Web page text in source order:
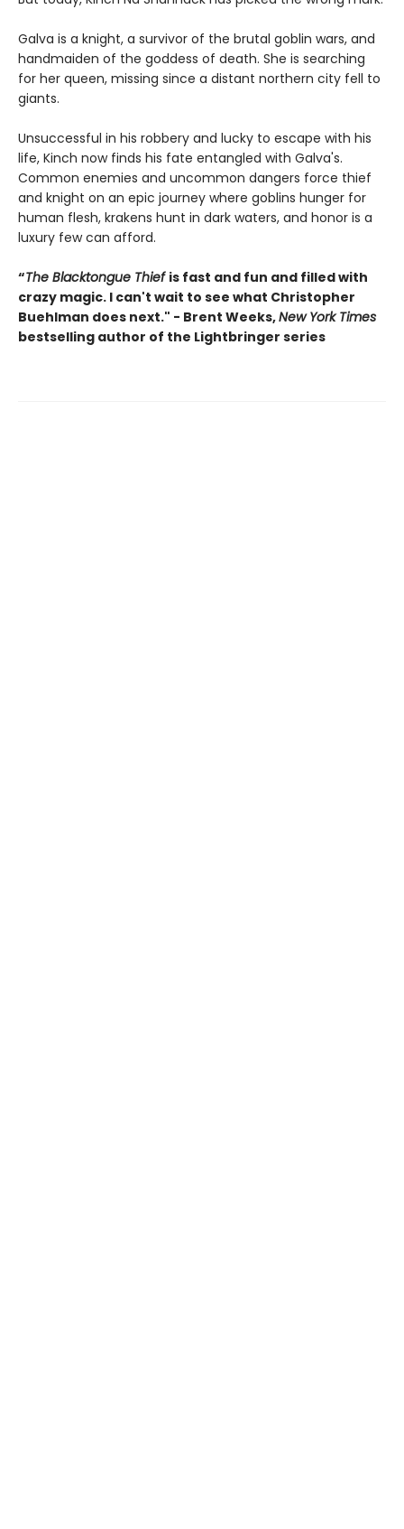
Galva is a knight, a survivor of the brutal goblin wars, and
handmaiden of the goddess of death. She is searching
for her queen, missing since a distant northern city fell to
giants.
Unsuccessful in his robbery and lucky to escape with his
life, Kinch now finds his fate entangled with Galva's.
Common enemies and uncommon dangers force thief
and knight on an epic journey where goblins hunger for
human flesh, krakens hunt in dark waters, and honor is a
luxury few can afford.
“The Blacktongue Thief is fast and fun and filled with
crazy magic. I can't wait to see what Christopher
Buehlman does next." - Brent Weeks,New York Times
bestselling author of the Lightbringer series